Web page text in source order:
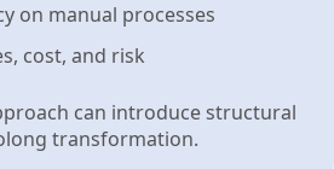
on manual processes
cost, and risk
can introduce structural
transformation.